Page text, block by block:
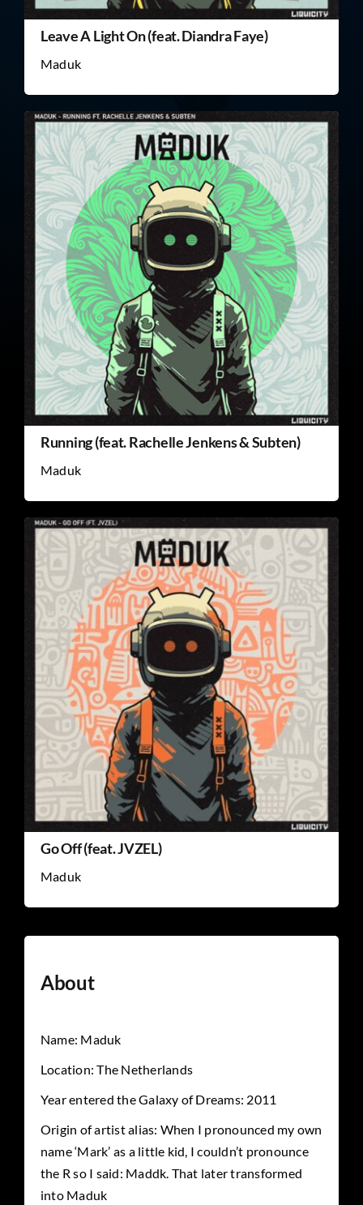
Leave A Light On (feat. Diandra Faye)
Maduk
Running (feat. Rachelle Jenkens & Subten)
Maduk
Go Off (feat. JVZEL)
Maduk
About
Name: Maduk
Location: The Netherlands
Year entered the Galaxy of Dreams: 2011
Origin of artist alias: When I pronounced my own
name ‘Mark’ as a little kid, I couldn’t pronounce
the R so I said: Maddk. That later transformed
into Maduk